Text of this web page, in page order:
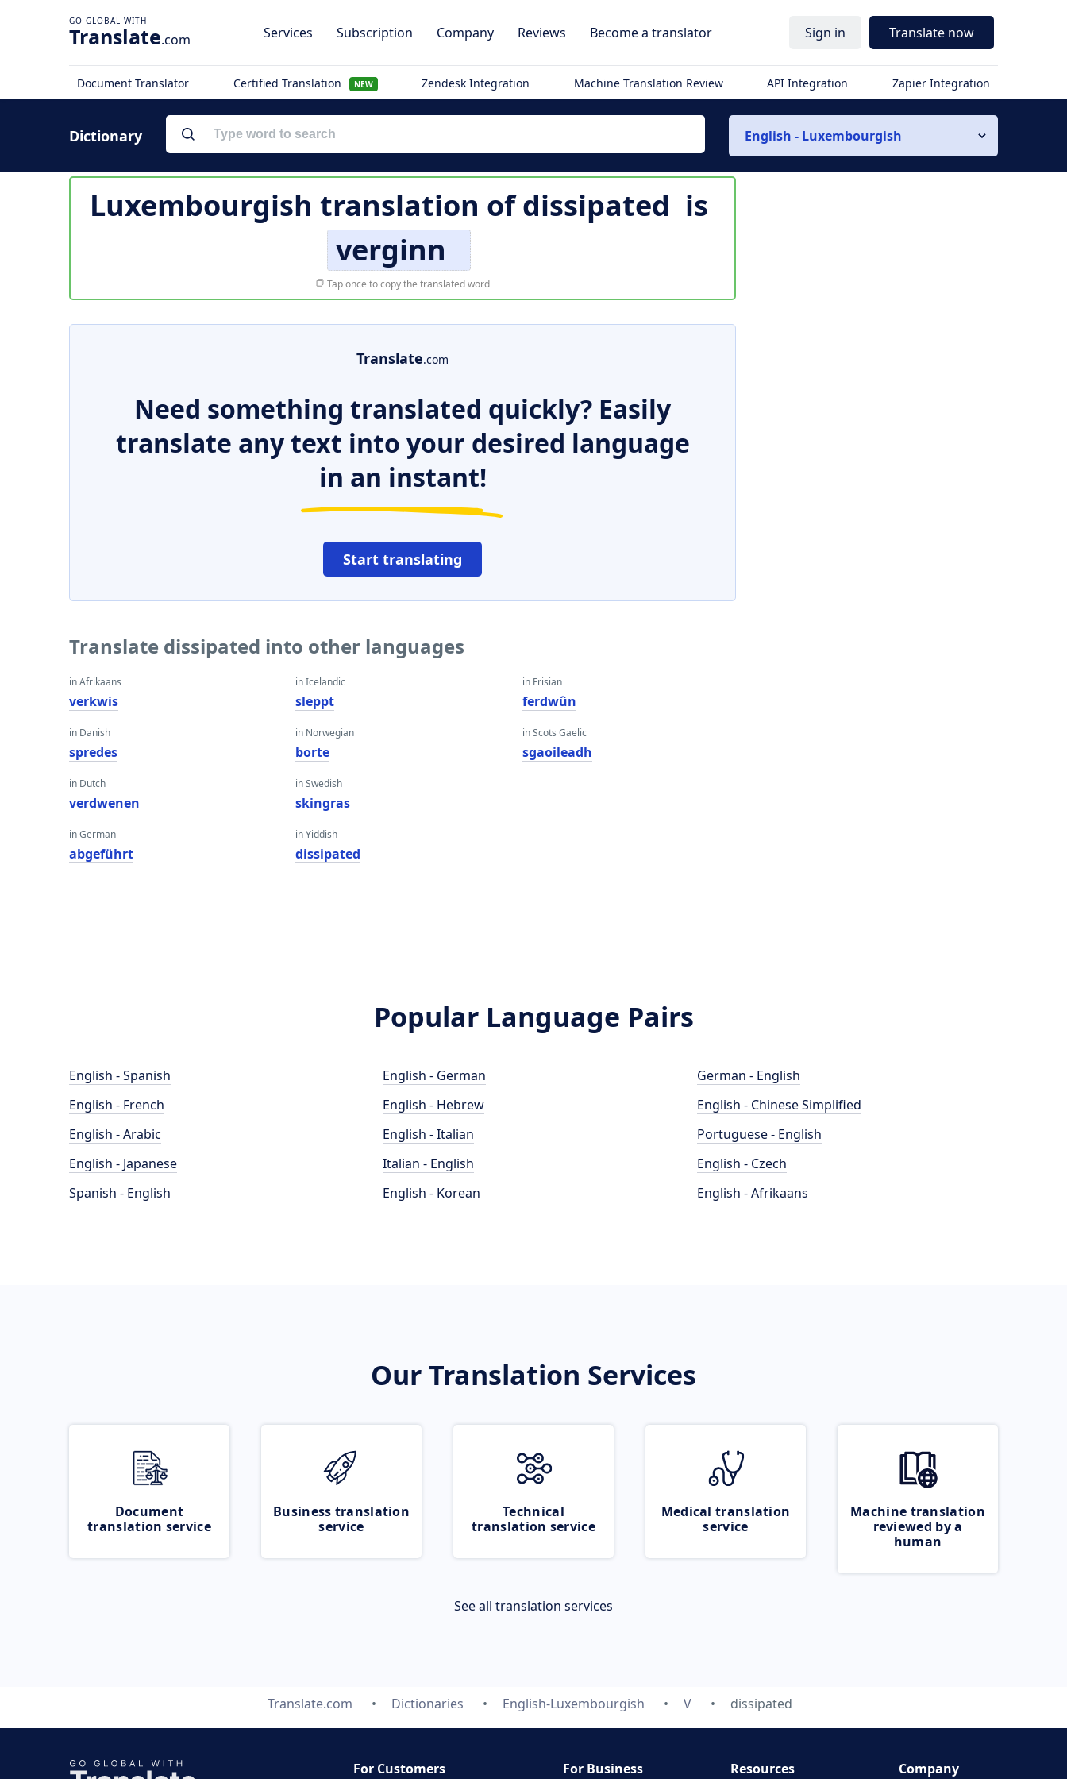
Translate.com Services Subscription Company Reviews Become a translator Sign in Translate now
Document Translator Certified Translation NEW Zendesk Integration Machine Translation Review API Integration Zapier Integration
Dictionary English - Luxembourgish
Luxembourgish translation ofdissipated is
verginn
Tap once to copy the translated word
Translate.com
Need something translated quickly? Easily
translate any text into your desired language
in an instant!
Start translating
Translate dissipated into other languages
in Afrikaans
verkwis
in Danish
spredes
in Dutch
verdwenen
in German
abgeführt
in Icelandic
sleppt
in Norwegian
borte
in Swedish
skingras
in Yiddish
dissipated
in Frisian
ferdwûn
in Scots Gaelic
sgaoileadh
Popular Language Pairs
English - Spanish
English - French
English - Arabic
English - Japanese
Spanish - English
English - German
English - Hebrew
English - Italian
Italian - English
English - Korean
German - English
English - Chinese Simplified
Portuguese - English
English - Czech
English - Afrikaans
Our Translation Services
Document
translation service
Business translation
service
Technical
translation service
Medical translation
service
Machine translation
reviewed by a
human
See all translation services
Translate.com Dictionaries English-Luxembourgish V dissipated
For Customers For Business Resources Company